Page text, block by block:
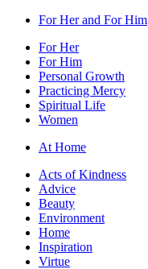
For Her and For Him
For Her
For Him
Personal Growth
Practicing Mercy
Spiritual Life
Women
At Home
Acts of Kindness
Advice
Beauty
Environment
Home
Inspiration
Virtue